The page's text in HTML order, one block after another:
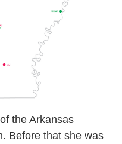
the Arkansas
Before that she was